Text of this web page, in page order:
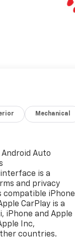
Mechanical
Auto
is a
and privacy
compatible iPhone
CarPlay is a
iPhone and Apple
Inc,
countries.